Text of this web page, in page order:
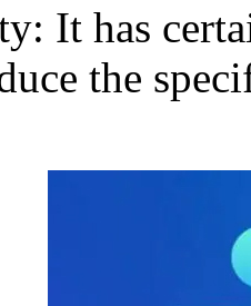
has
the